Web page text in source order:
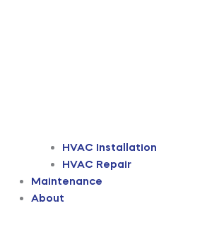
HVAC Installation
HVAC Repair
Maintenance
About